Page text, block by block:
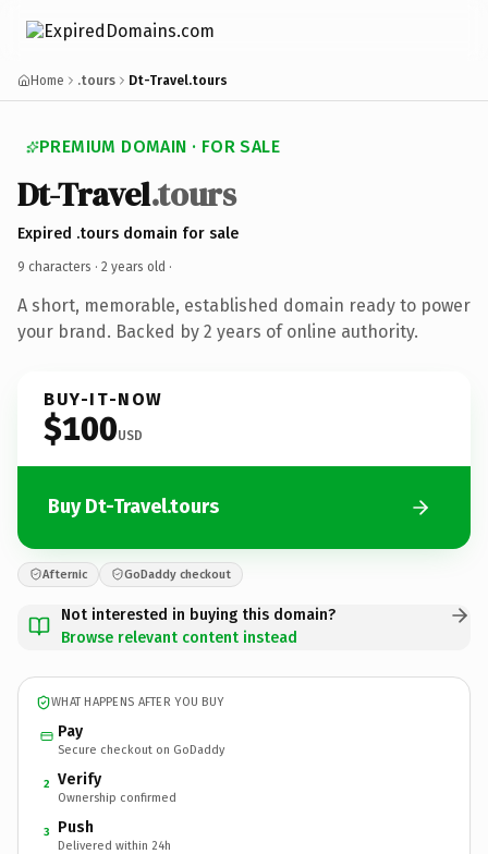
Home .tours Dt-Travel.tours
PREMIUM DOMAIN · FOR SALE
Dt-Travel.tours
Expired .tours domain for sale
9 characters · 2 years old ·
A short, memorable, established domain ready to power
your brand. Backed by 2 years of online authority.
BUY-IT-NOW
$100USD
Buy Dt-Travel.tours
Afternic GoDaddy checkout
Not interested in buying this domain?
Browse relevant content instead
WHAT HAPPENS AFTER YOU BUY
Pay
Secure checkout on GoDaddy
2 Verify
Ownership confirmed
3 Push
Delivered within 24h